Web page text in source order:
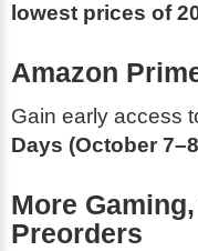
lowest prices of
Amazon
Gain early access
Days (October
More
Preorders